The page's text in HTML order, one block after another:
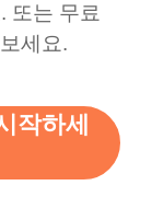
또는 무료
세요.
작하세